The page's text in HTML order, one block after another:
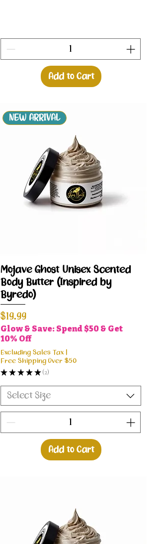
Add to Cart
Quick View
NEW ARRIVAL
Mojave Ghost Unisex Scented
Body Butter (Inspired by
Byredo)
Price
$19.99
Glow & Save: Spend $50 & Get
10% Off
Excluding Sales Tax |
Free Shipping Over $50
★ ★ ★ ★ ★ 2
2
Select Size
Add to Cart